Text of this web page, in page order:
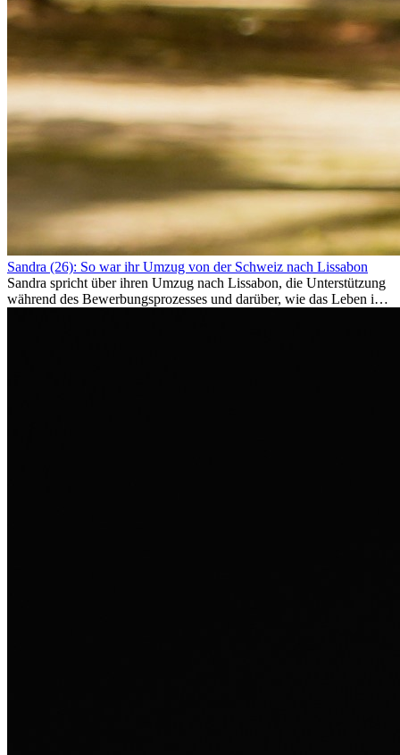
Sandra (26): So war ihr Umzug von der Schweiz nach Lissabon
Sandra spricht über ihren Umzug nach Lissabon, die Unterstützung
während des Bewerbungsprozesses und darüber, wie das Leben im